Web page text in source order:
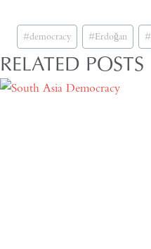
Post
Tags:
#democracy #Erdoğan #
RELATED POSTS